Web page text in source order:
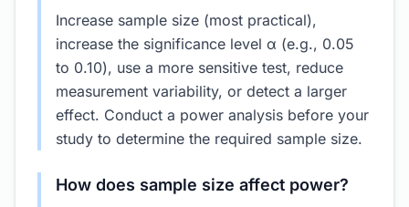
Increase sample size (most practical),
increase the significance level α (e.g., 0.05
to 0.10), use a more sensitive test, reduce
measurement variability, or detect a larger
effect. Conduct a power analysis before your
study to determine the required sample size.
How does sample size affect power?